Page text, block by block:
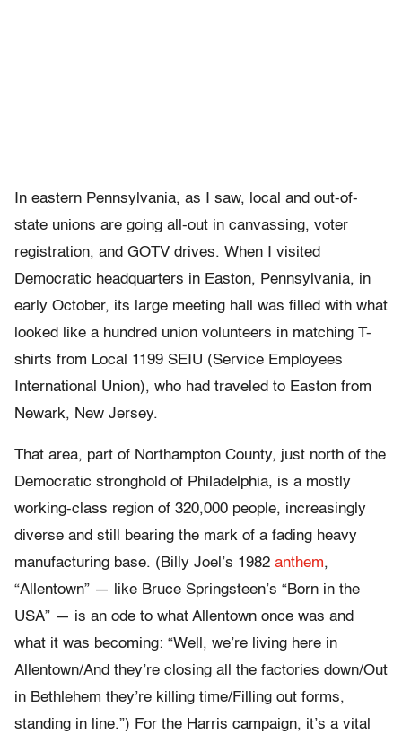
In eastern Pennsylvania, as I saw, local and out-of-
state unions are going all-out in canvassing, voter
registration, and GOTV drives. When I visited
Democratic headquarters in Easton, Pennsylvania, in
early October, its large meeting hall was filled with what
looked like a hundred union volunteers in matching T-
shirts from Local 1199 SEIU (Service Employees
International Union), who had traveled to Easton from
Newark, New Jersey.
That area, part of Northampton County, just north of the
Democratic stronghold of Philadelphia, is a mostly
working-class region of 320,000 people, increasingly
diverse and still bearing the mark of a fading heavy
manufacturing base. (Billy Joel’s 1982 anthem,
“Allentown” — like Bruce Springsteen’s “Born in the
USA” — is an ode to what Allentown once was and
what it was becoming: “Well, we’re living here in
Allentown/And they’re closing all the factories down/Out
in Bethlehem they’re killing time/Filling out forms,
standing in line.”) For the Harris campaign, it’s a vital